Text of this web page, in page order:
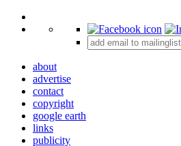
+
about
advertise
contact
copyright
google earth
links
publicity